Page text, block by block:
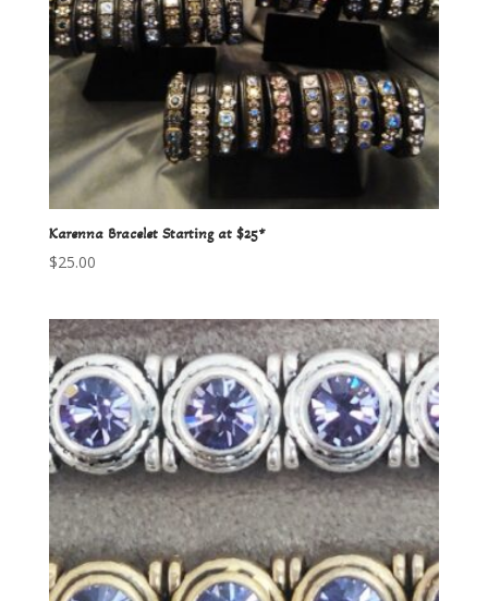
Karenna Bracelet Starting at $25*
$25.00